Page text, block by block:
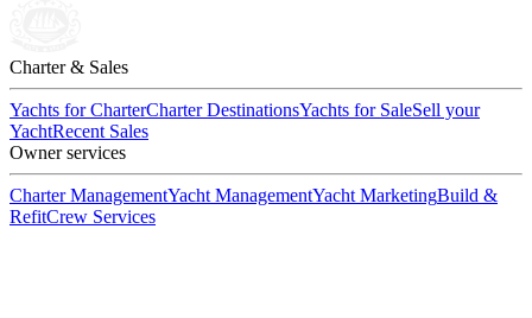
Charter & Sales
Yachts for CharterCharter DestinationsYachts for SaleSell your
YachtRecent Sales
Owner services
Charter ManagementYacht ManagementYacht MarketingBuild &
RefitCrew Services